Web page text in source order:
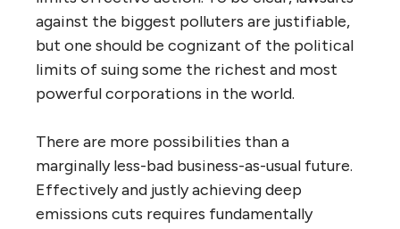
against the biggest polluters are justifiable,
but one should be cognizant of the political
limits of suing some the richest and most
powerful corporations in the world.
There are more possibilities than a
marginally less-bad business-as-usual future.
Effectively and justly achieving deep
emissions cuts requires fundamentally